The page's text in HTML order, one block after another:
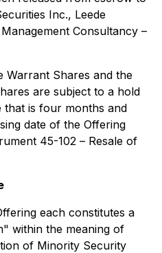
Inc., Leede
Consultancy –
Warrant Shares and the
are subject to a hold
that is four months and
date of the Offering
45-102 – Resale of
each constitutes a
within the meaning of
of Minority Security